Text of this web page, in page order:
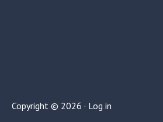
Copyright © 2026 · Log in